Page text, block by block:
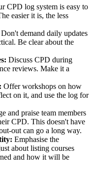
CPD log system is easy to
easier it is, the less
Don't demand daily updates
Be clear about the
Discuss CPD during
reviews. Make it a
Offer workshops on how
on it, and use the log for
and praise team members
CPD. This doesn't have
out can go a long way.
Emphasise the
about listing courses
and how it will be